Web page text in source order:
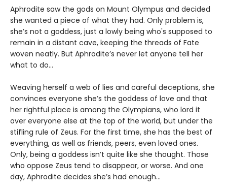
Aphrodite saw the gods on Mount Olympus and decided
she wanted a piece of what they had. Only problem is,
she’s not a goddess, just a lowly being who's supposed to
remain in a distant cave, keeping the threads of Fate
woven neatly. But Aphrodite’s never let anyone tell her
what to do…
Weaving herself a web of lies and careful deceptions, she
convinces everyone she’s the goddess of love and that
her rightful place is among the Olympians, who lord it
over everyone else at the top of the world, but under the
stifling rule of Zeus. For the first time, she has the best of
everything, as well as friends, peers, even loved ones.
Only, being a goddess isn’t quite like she thought. Those
who oppose Zeus tend to disappear, or worse. And one
day, Aphrodite decides she’s had enough…